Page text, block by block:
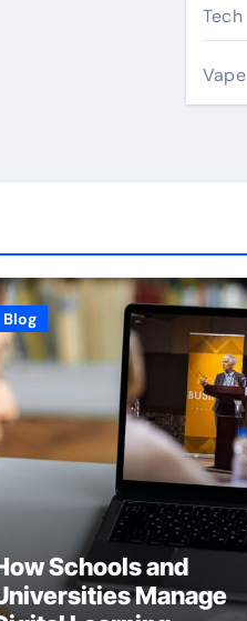
Tech
Vape
Blog
Schools and
Manage